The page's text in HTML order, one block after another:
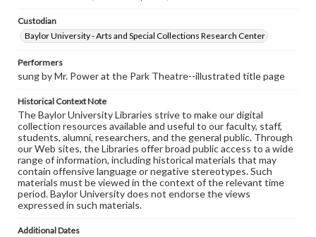
Custodian
Baylor University - Arts and Special Collections Research Center
Performers
sung by Mr. Power at the Park Theatre--illustrated title page
Historical Context Note
The Baylor University Libraries strive to make our digital
collection resources available and useful to our faculty, staff,
students, alumni, researchers, and the general public. Through
our Web sites, the Libraries offer broad public access to a wide
range of information, including historical materials that may
contain offensive language or negative stereotypes. Such
materials must be viewed in the context of the relevant time
period. Baylor University does not endorse the views
expressed in such materials.
Additional Dates